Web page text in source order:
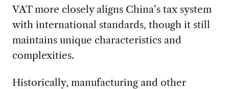
VAT more closely aligns China’s tax system
with international standards, though it still
maintains unique characteristics and
complexities.
Historically, manufacturing and other